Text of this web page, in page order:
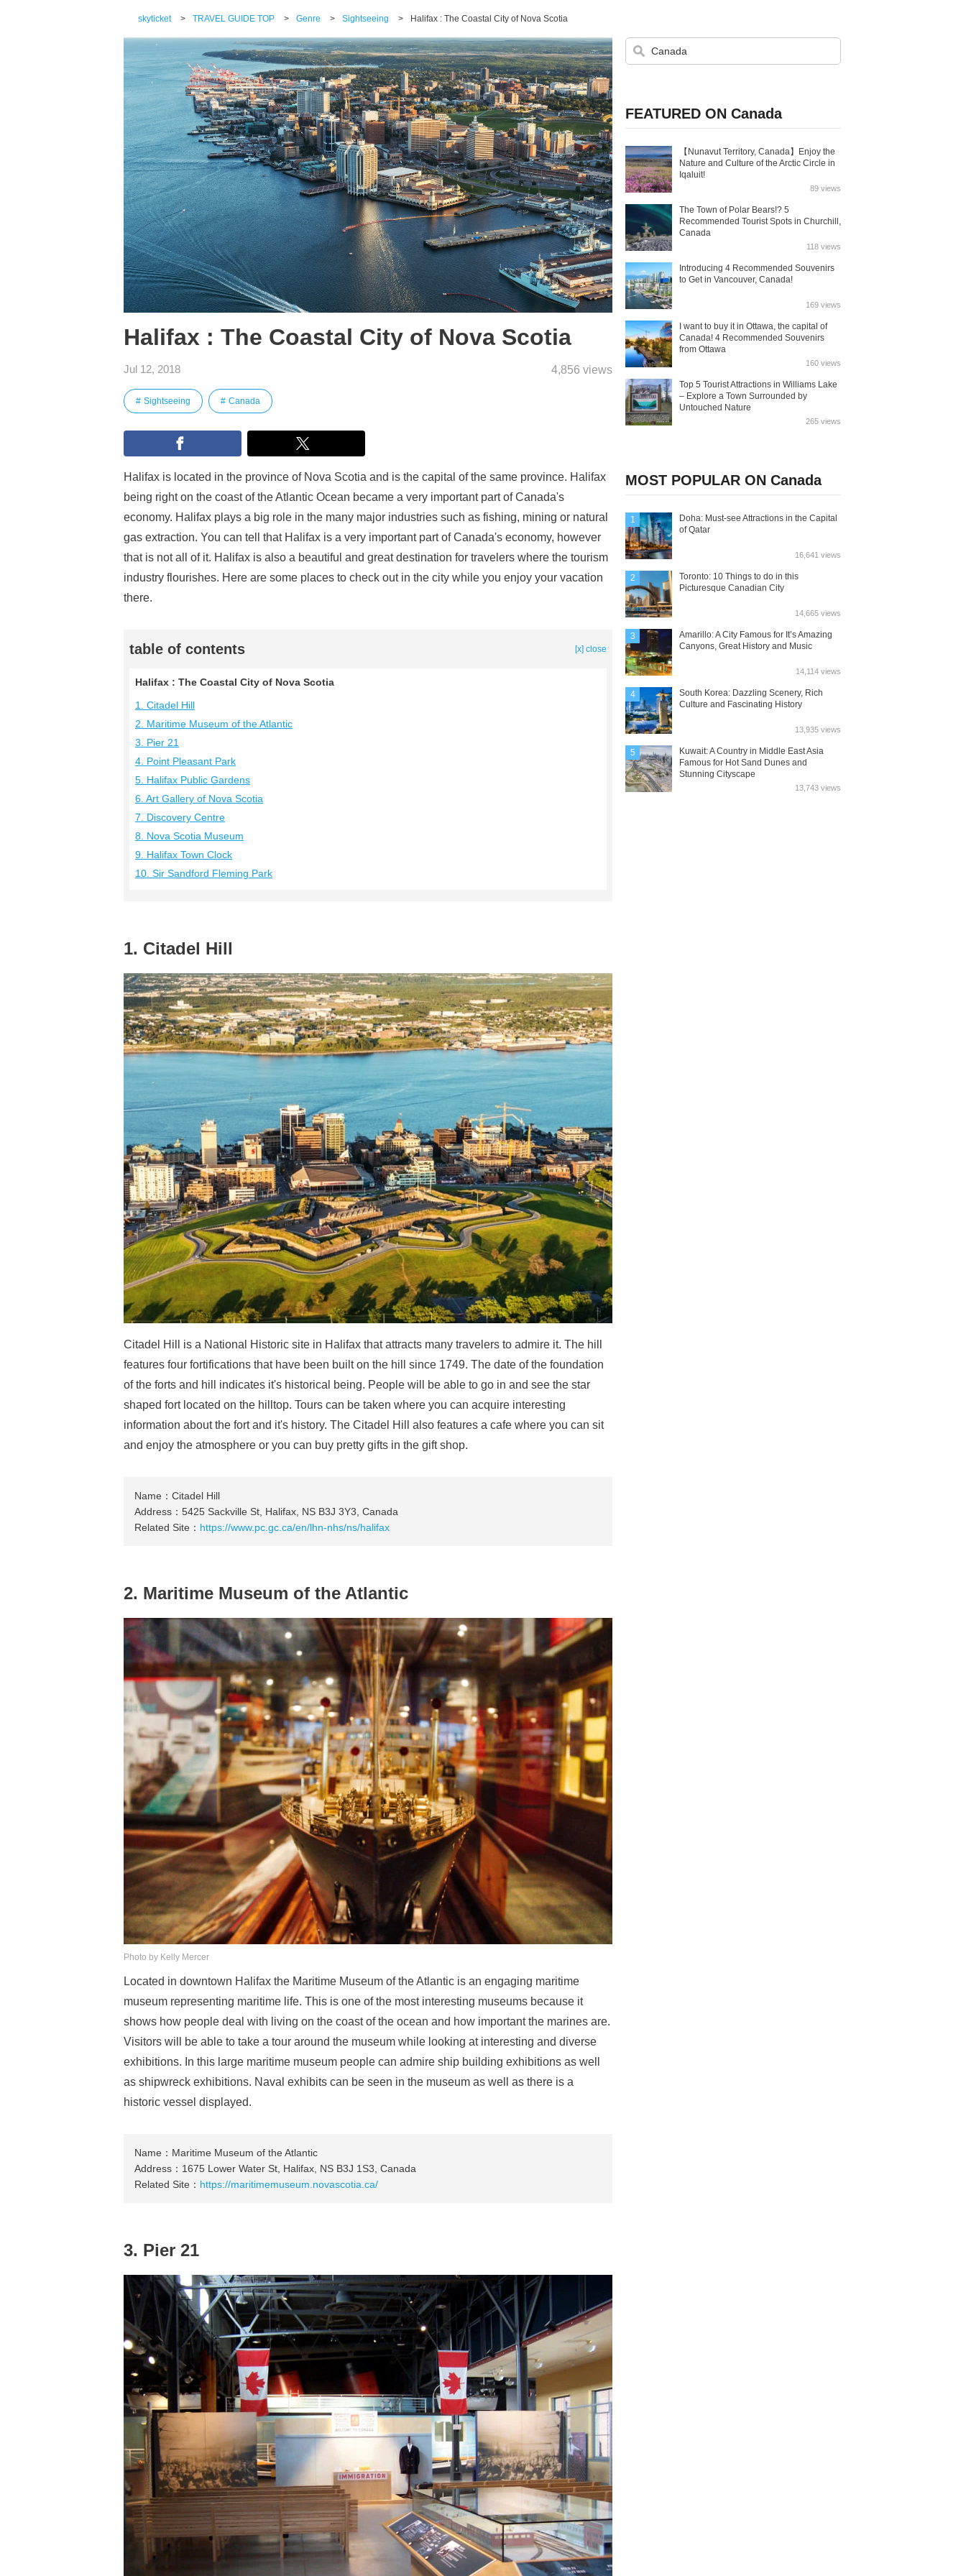
skyticket > TRAVEL GUIDE TOP > Genre > Sightseeing > Halifax : The Coastal City of Nova Scotia
Halifax : The Coastal City of Nova Scotia
Jul 12, 2018 4,856 views
Sightseeing Canada
Halifax is located in the province of Nova Scotia and is the capital of the same province. Halifax
being right on the coast of the Atlantic Ocean became a very important part of Canada's
economy. Halifax plays a big role in the many major industries such as fishing, mining or natural
gas extraction. You can tell that Halifax is a very important part of Canada's economy, however
that is not all of it. Halifax is also a beautiful and great destination for travelers where the tourism
industry flourishes. Here are some places to check out in the city while you enjoy your vacation
there.
table of contents [x] close
Halifax : The Coastal City of Nova Scotia
1. Citadel Hill
2. Maritime Museum of the Atlantic
3. Pier 21
4. Point Pleasant Park
5. Halifax Public Gardens
6. Art Gallery of Nova Scotia
7. Discovery Centre
8. Nova Scotia Museum
9. Halifax Town Clock
10. Sir Sandford Fleming Park
1. Citadel Hill
Citadel Hill is a National Historic site in Halifax that attracts many travelers to admire it. The hill
features four fortifications that have been built on the hill since 1749. The date of the foundation
of the forts and hill indicates it's historical being. People will be able to go in and see the star
shaped fort located on the hilltop. Tours can be taken where you can acquire interesting
information about the fort and it's history. The Citadel Hill also features a cafe where you can sit
and enjoy the atmosphere or you can buy pretty gifts in the gift shop.
Name：Citadel Hill
Address：5425 Sackville St, Halifax, NS B3J 3Y3, Canada
Related Site： https://www.pc.gc.ca/en/lhn-nhs/ns/halifax
2. Maritime Museum of the Atlantic
Photo by Kelly Mercer
Located in downtown Halifax the Maritime Museum of the Atlantic is an engaging maritime
museum representing maritime life. This is one of the most interesting museums because it
shows how people deal with living on the coast of the ocean and how important the marines are.
Visitors will be able to take a tour around the museum while looking at interesting and diverse
exhibitions. In this large maritime museum people can admire ship building exhibitions as well
as shipwreck exhibitions. Naval exhibits can be seen in the museum as well as there is a
historic vessel displayed.
Name：Maritime Museum of the Atlantic
Address：1675 Lower Water St, Halifax, NS B3J 1S3, Canada
Related Site： https://maritimemuseum.novascotia.ca/
3. Pier 21
FEATURED ON Canada
【Nunavut Territory, Canada】Enjoy the
Nature and Culture of the Arctic Circle in
Iqaluit!
89 views
The Town of Polar Bears!? 5
Recommended Tourist Spots in Churchill,
Canada
118 views
Introducing 4 Recommended Souvenirs
to Get in Vancouver, Canada!
169 views
I want to buy it in Ottawa, the capital of
Canada! 4 Recommended Souvenirs
from Ottawa
160 views
Top 5 Tourist Attractions in Williams Lake
– Explore a Town Surrounded by
Untouched Nature
265 views
MOST POPULAR ON Canada
1
Doha: Must-see Attractions in the Capital
of Qatar
16,641 views
2
Toronto: 10 Things to do in this
Picturesque Canadian City
14,665 views
3
Amarillo: A City Famous for It’s Amazing
Canyons, Great History and Music
14,114 views
4
South Korea: Dazzling Scenery, Rich
Culture and Fascinating History
13,935 views
5
Kuwait: A Country in Middle East Asia
Famous for Hot Sand Dunes and
Stunning Cityscape
13,743 views